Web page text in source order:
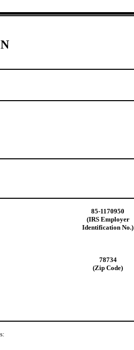
85-1170950
(IRS Employer
Identification No.)
78734
(Zip Code)